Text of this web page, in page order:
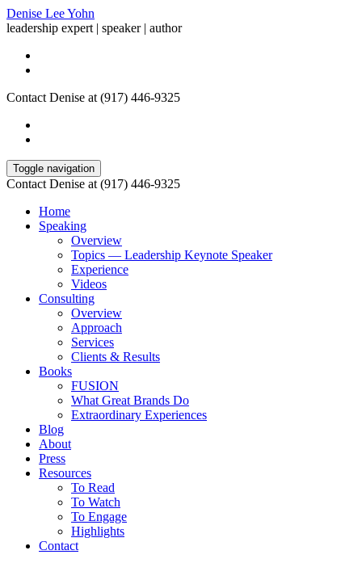
Denise Lee Yohn
leadership expert | speaker | author
Contact Denise at (917) 446-9325
Toggle navigation
Contact Denise at (917) 446-9325
Home
Speaking
Overview
Topics — Leadership Keynote Speaker
Experience
Videos
Consulting
Overview
Approach
Services
Clients & Results
Books
FUSION
What Great Brands Do
Extraordinary Experiences
Blog
About
Press
Resources
To Read
To Watch
To Engage
Highlights
Contact